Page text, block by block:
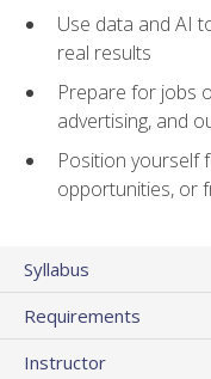
Use data and AI
real results
Prepare for jobs
advertising, and
Position yourself
opportunities, or
Syllabus
Requirements
Instructor